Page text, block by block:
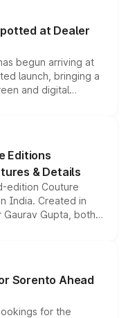
making it an
segment.
at Dealer
begun arriving at
launch, bringing a
and digital
Thar Roxx, along
Editions
& Details
edition Couture
India. Created in
Gupta, both
are priced above
begin this month.
Sorento Ahead
for the